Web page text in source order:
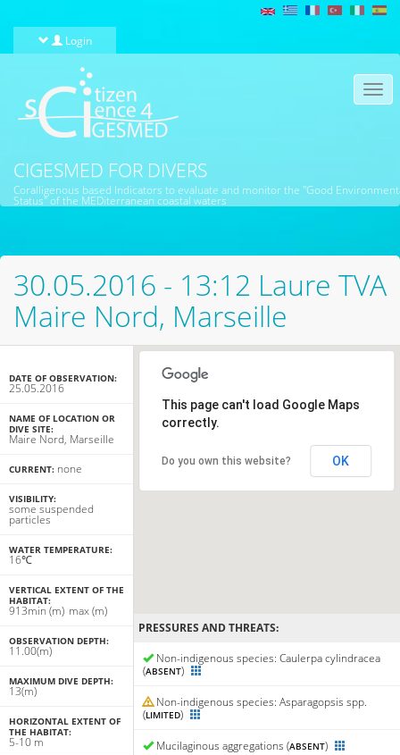
Login
CIGESMED FOR DIVERS
Coralligenous based Indicators to evaluate and monitor the "Good
Status" of the MEDiterranean coastal waters
30.05.2016 - 13:12 Laure TVA
Maire Nord, Marseille
DATE OF OBSERVATION:
25.05.2016
NAME OF LOCATION OR
DIVE SITE:
Maire Nord, Marseille
CURRENT: none
VISIBILITY:
some suspended
particles
WATER TEMPERATURE:
16℃
VERTICAL EXTENT OF THE
HABITAT:
min
9 (m) max
13 (m)
OBSERVATION DEPTH:
11.00(m)
MAXIMUM DIVE DEPTH:
13(m)
HORIZONTAL EXTENT OF
THE HABITAT:
5-10 m
This page can't load Google Maps
correctly.
Do you own this website? OK
PRESSURES AND THREATS:
Non-indigenous species: Caulerpa cylindracea
(ABSENT)
Non-indigenous species: Asparagopsis spp.
(LIMITED)
Mucilaginous aggregations (ABSENT)